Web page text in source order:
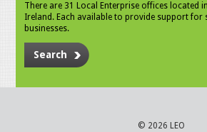
There are 31 Local Enterprise offices located in
Ireland. Each available to provide support for
businesses.
Search
© 2026 LEO